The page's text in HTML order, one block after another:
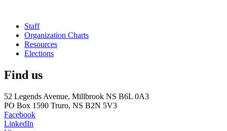
Staff
Organization Charts
Resources
Elections
Find us
52 Legends Avenue, Millbrook NS B6L 0A3
PO Box 1590 Truro, NS B2N 5V3
Facebook
LinkedIn